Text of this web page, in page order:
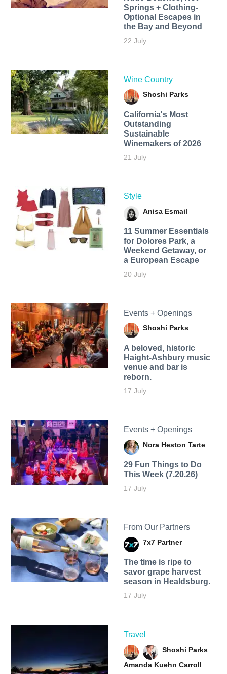
Springs + Clothing-
Optional Escapes in
the Bay and Beyond
22 July
Wine Country
Shoshi Parks
California's Most
Outstanding
Sustainable
Winemakers of 2026
21 July
Style
Anisa Esmail
11 Summer Essentials
for Dolores Park, a
Weekend Getaway, or
a European Escape
20 July
Events + Openings
Shoshi Parks
A beloved, historic
Haight-Ashbury music
venue and bar is
reborn.
17 July
Events + Openings
Nora Heston Tarte
29 Fun Things to Do
This Week (7.20.26)
17 July
From Our Partners
7x7 Partner
The time is ripe to
savor grape harvest
season in Healdsburg.
17 July
Travel
Shoshi Parks
Amanda Kuehn Carroll